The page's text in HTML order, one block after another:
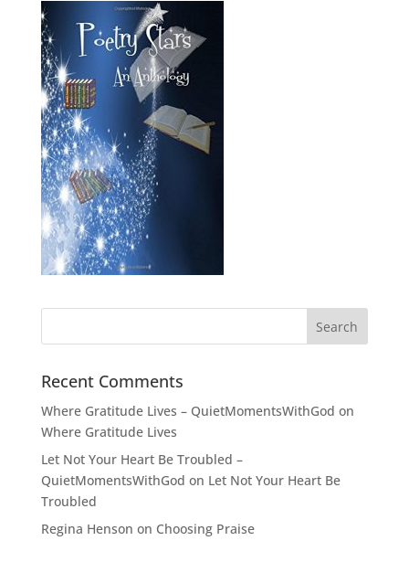
Recent Comments
Where Gratitude Lives – QuietMomentsWithGod on
Where Gratitude Lives
Let Not Your Heart Be Troubled –
QuietMomentsWithGod on Let Not Your Heart Be
Troubled
Regina Henson on Choosing Praise